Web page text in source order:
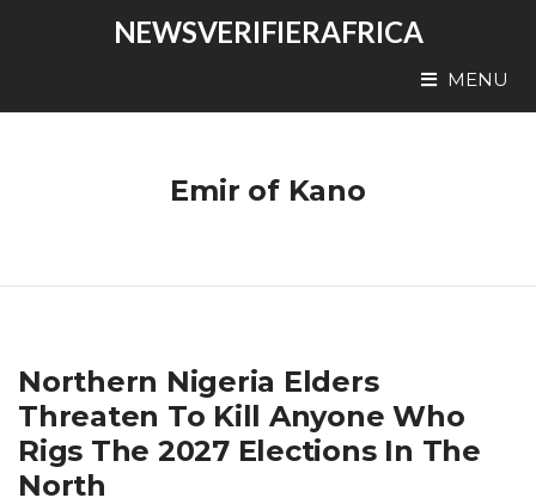
NEWSVERIFIERAFRICA
MENU
Emir of Kano
Northern Nigeria Elders
Threaten To Kill Anyone Who
Rigs The 2027 Elections In The
North